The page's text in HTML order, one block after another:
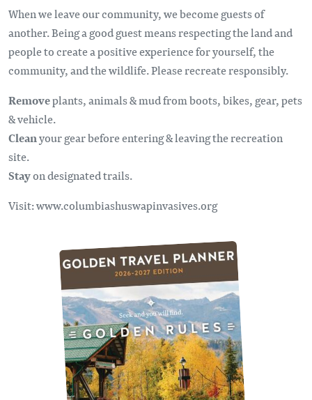
When we leave our community, we become guests of
another. Being a good guest means respecting the land and
people to create a positive experience for yourself, the
community, and the wildlife. Please recreate responsibly.
Removeplants, animals & mud from boots, bikes, gear, pets
& vehicle.
Cleanyour gear before entering & leaving the recreation
site.
Stayon designated trails.
Visit: www.columbiashuswapinvasives.org